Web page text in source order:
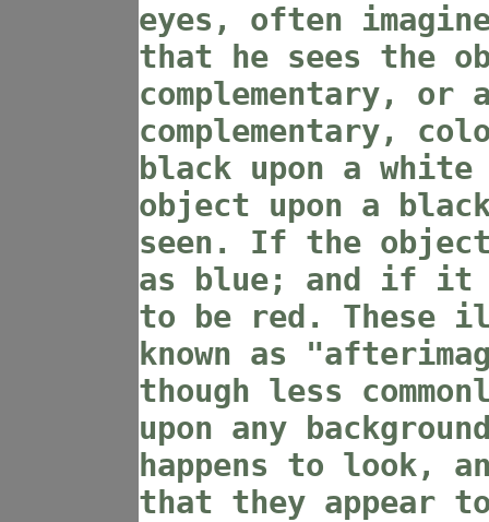
eyes, often
that he sees the
complementary, or
complementary,
black upon a
object upon a
seen. If the
as blue; and if it
to be red. These
known as
though less
upon any
happens to look,
that they appear